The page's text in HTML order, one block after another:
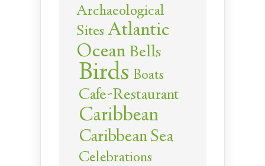
Archaeological
Sites Atlantic
Ocean Bells
Birds Boats
Cafe-Restaurant
Caribbean
Caribbean Sea
Celebrations